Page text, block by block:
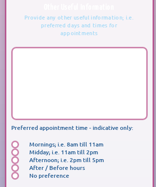
Provide any other useful information; i.e.
preferred days and times for
appointments
Preferred appointment time - indicative only:
Mornings; i.e. 8am till 11am
Midday; i.e. 11am till 2pm
Afternoon; i.e. 2pm till 5pm
After / Before hours
No preference